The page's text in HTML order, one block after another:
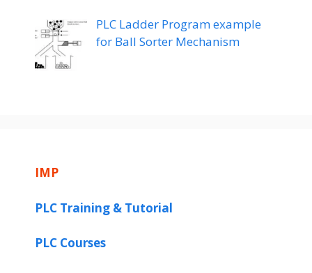
PLC Ladder Program example
for Ball Sorter Mechanism
IMP
PLC Training & Tutorial
PLC Courses